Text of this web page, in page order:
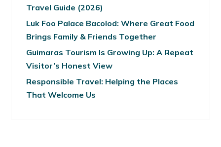
Travel Guide (2026)
Luk Foo Palace Bacolod: Where Great Food
Brings Family & Friends Together
Guimaras Tourism Is Growing Up: A Repeat
Visitor’s Honest View
Responsible Travel: Helping the Places
That Welcome Us